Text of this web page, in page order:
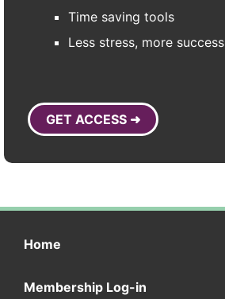
Time saving tools
Less stress, more success
GET ACCESS ➜
Home
Membership Log-in